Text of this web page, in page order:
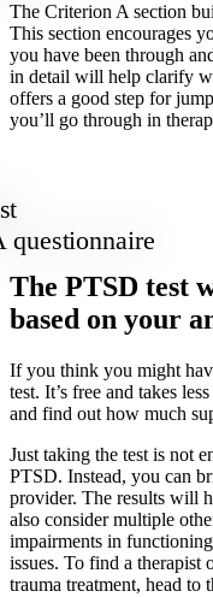
The Criterion A section
This section encourages
you have been through
in detail will help clarify
offers a good step for
you’ll go through in
questionnaire
The PTSD test
based on your
If you think you might
test. It’s free and takes
and find out how much
Just taking the test is not
PTSD. Instead, you can
provider. The results will
also consider multiple
impairments in
issues. To find a therapist
trauma treatment, head to